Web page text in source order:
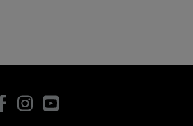
Facebook
InstagramYouTube